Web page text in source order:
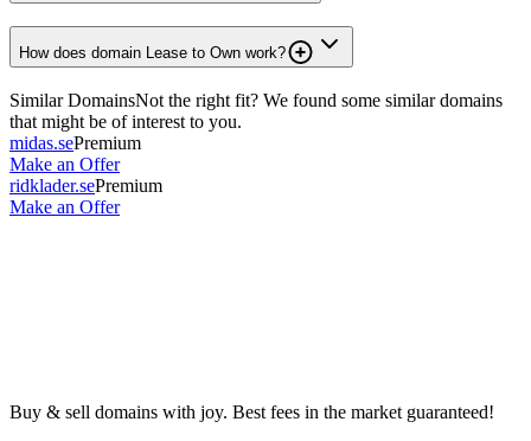
How does domain Lease to Own work?
Similar DomainsNot the right fit? We found some similar domains
that might be of interest to you.
midas.sePremium
Make an Offer
ridklader.sePremium
Make an Offer
Buy & sell domains with joy. Best fees in the market guaranteed!